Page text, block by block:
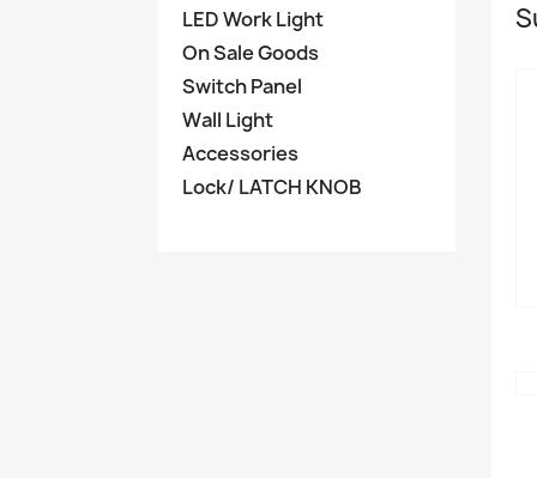
LED Work Light
On Sale Goods
Switch Panel
Wall Light
Accessories
Lock/ LATCH KNOB